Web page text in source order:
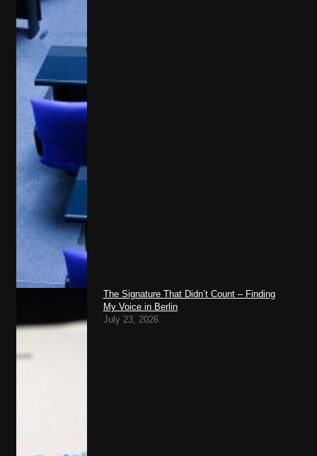
The Signature That Didn’t Count – Finding
My Voice in Berlin
July 23, 2026